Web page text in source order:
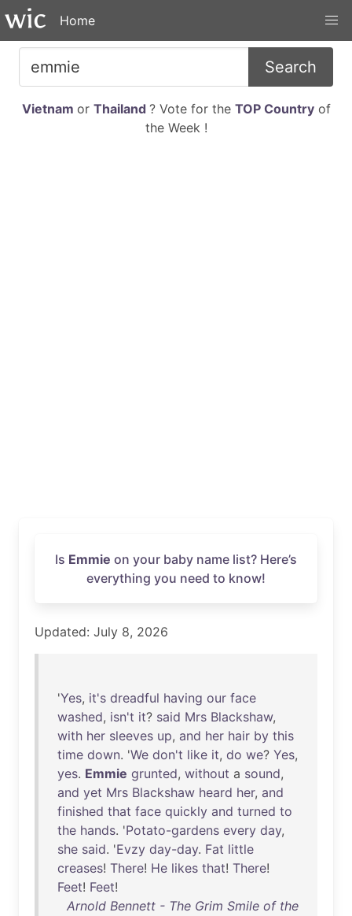
Home
Search
Vietnam or Thailand ? Vote for the TOP Countryof
the Week !
Is Emmie on your baby name list? Here’s
everything you need to know!
Updated: July 8, 2026
'Yes, it's dreadful having our face
washed, isn't it? said Mrs Blackshaw,
with her sleeves up, and her hair by this
time down. 'We don't like it, do we? Yes,
yes. Emmie grunted, without a sound,
and yet Mrs Blackshaw heard her, and
finished that face quickly and turned to
the hands. 'Potato-gardens every day,
she said. 'Evzy day-day. Fat little
creases! There! He likes that! There!
Feet! Feet!
Arnold Bennett - The Grim Smile of the